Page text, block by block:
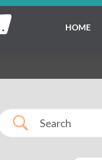
HOME